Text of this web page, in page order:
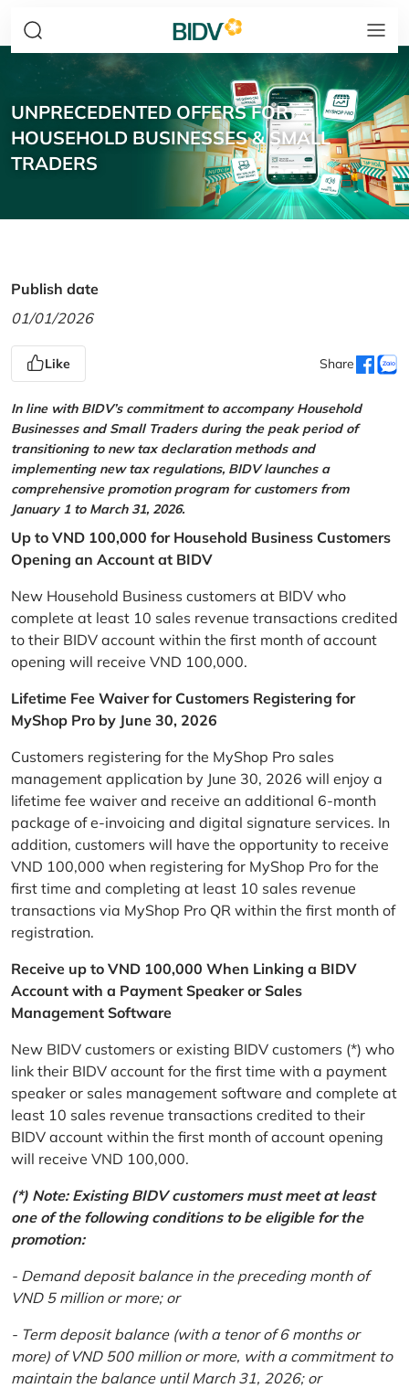
UNPRECEDENTED OFFERS FOR
HOUSEHOLD BUSINESSES & SMALL
TRADERS
Publish date
01/01/2026
Like Share
In line with BIDV’s commitment to accompany Household
Businesses and Small Traders during the peak period of
transitioning to new tax declaration methods and
implementing new tax regulations, BIDV launches a
comprehensive promotion program for customers from
January 1 to March 31, 2026.
Up to VND 100,000 for Household Business Customers
Opening an Account at BIDV
New Household Business customers at BIDV who
complete at least 10 sales revenue transactions credited
to their BIDV account within the first month of account
opening will receive VND 100,000.
Lifetime Fee Waiver for Customers Registering for
MyShop Pro by June 30, 2026
Customers registering for the MyShop Pro sales
management application by June 30, 2026 will enjoy a
lifetime fee waiver and receive an additional 6-month
package of e-invoicing and digital signature services. In
addition, customers will have the opportunity to receive
VND 100,000 when registering for MyShop Pro for the
first time and completing at least 10 sales revenue
transactions via MyShop Pro QR within the first month of
registration.
Receive up to VND 100,000 When Linking a BIDV
Account with a Payment Speaker or Sales
Management Software
New BIDV customers or existing BIDV customers (*) who
link their BIDV account for the first time with a payment
speaker or sales management software and complete at
least 10 sales revenue transactions credited to their
BIDV account within the first month of account opening
will receive VND 100,000.
(*) Note: Existing BIDV customers must meet at least
one of the following conditions to be eligible for the
promotion:
- Demand deposit balance in the preceding month of
VND 5 million or more; or
- Term deposit balance (with a tenor of 6 months or
more) of VND 500 million or more, with a commitment to
maintain the balance until March 31, 2026; or